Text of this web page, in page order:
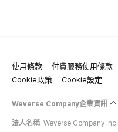
使用條款 付費服務使用條款
Cookie政策
Cookie設定
Weverse Company企業資訊
法人名稱 Weverse Company Inc.